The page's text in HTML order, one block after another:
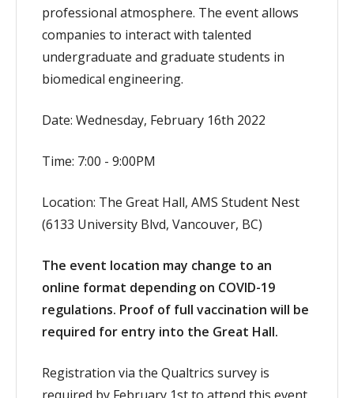
professional atmosphere. The event allows
companies to interact with talented
undergraduate and graduate students in
biomedical engineering.
Date: Wednesday, February 16th 2022
Time: 7:00 - 9:00PM
Location: The Great Hall, AMS Student Nest
(6133 University Blvd, Vancouver, BC)
The event location may change to an
online format depending on COVID-19
regulations. Proof of full vaccination will be
required for entry into the Great Hall.
Registration via the Qualtrics survey is